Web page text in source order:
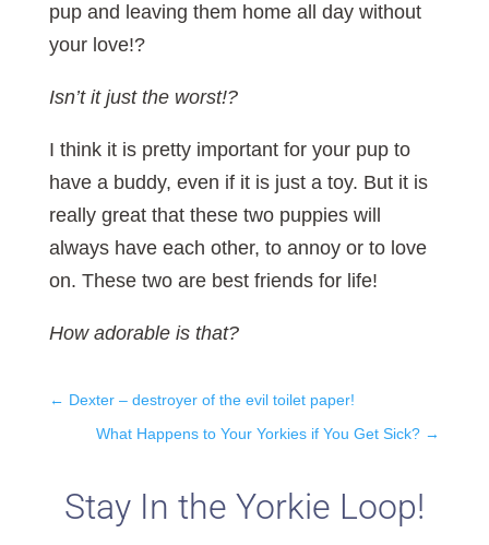
pup and leaving them home all day without
your love!?
Isn’t it just the worst!?
I think it is pretty important for your pup to
have a buddy, even if it is just a toy. But it is
really great that these two puppies will
always have each other, to annoy or to love
on. These two are best friends for life!
How adorable is that?
← Dexter – destroyer of the evil toilet paper!
What Happens to Your Yorkies if You Get Sick? →
Stay In the Yorkie Loop!